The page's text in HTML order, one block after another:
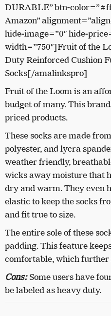
DURABLE” btn-
Amazon”
hide-image=”0″ hide-
width=”750″]Fruit of the
Duty Reinforced Cushion
Socks[/amalinkspro]
Fruit of the Loom is an
budget of many. This
priced products.
These socks are made
polyester, and lycra
weather friendly,
wicks away moisture that
dry and warm. They even
elastic to keep the socks
and fit true to size.
The entire sole of these
padding. This feature
comfortable, which further
Cons:Some users have
be labeled as heavy duty.